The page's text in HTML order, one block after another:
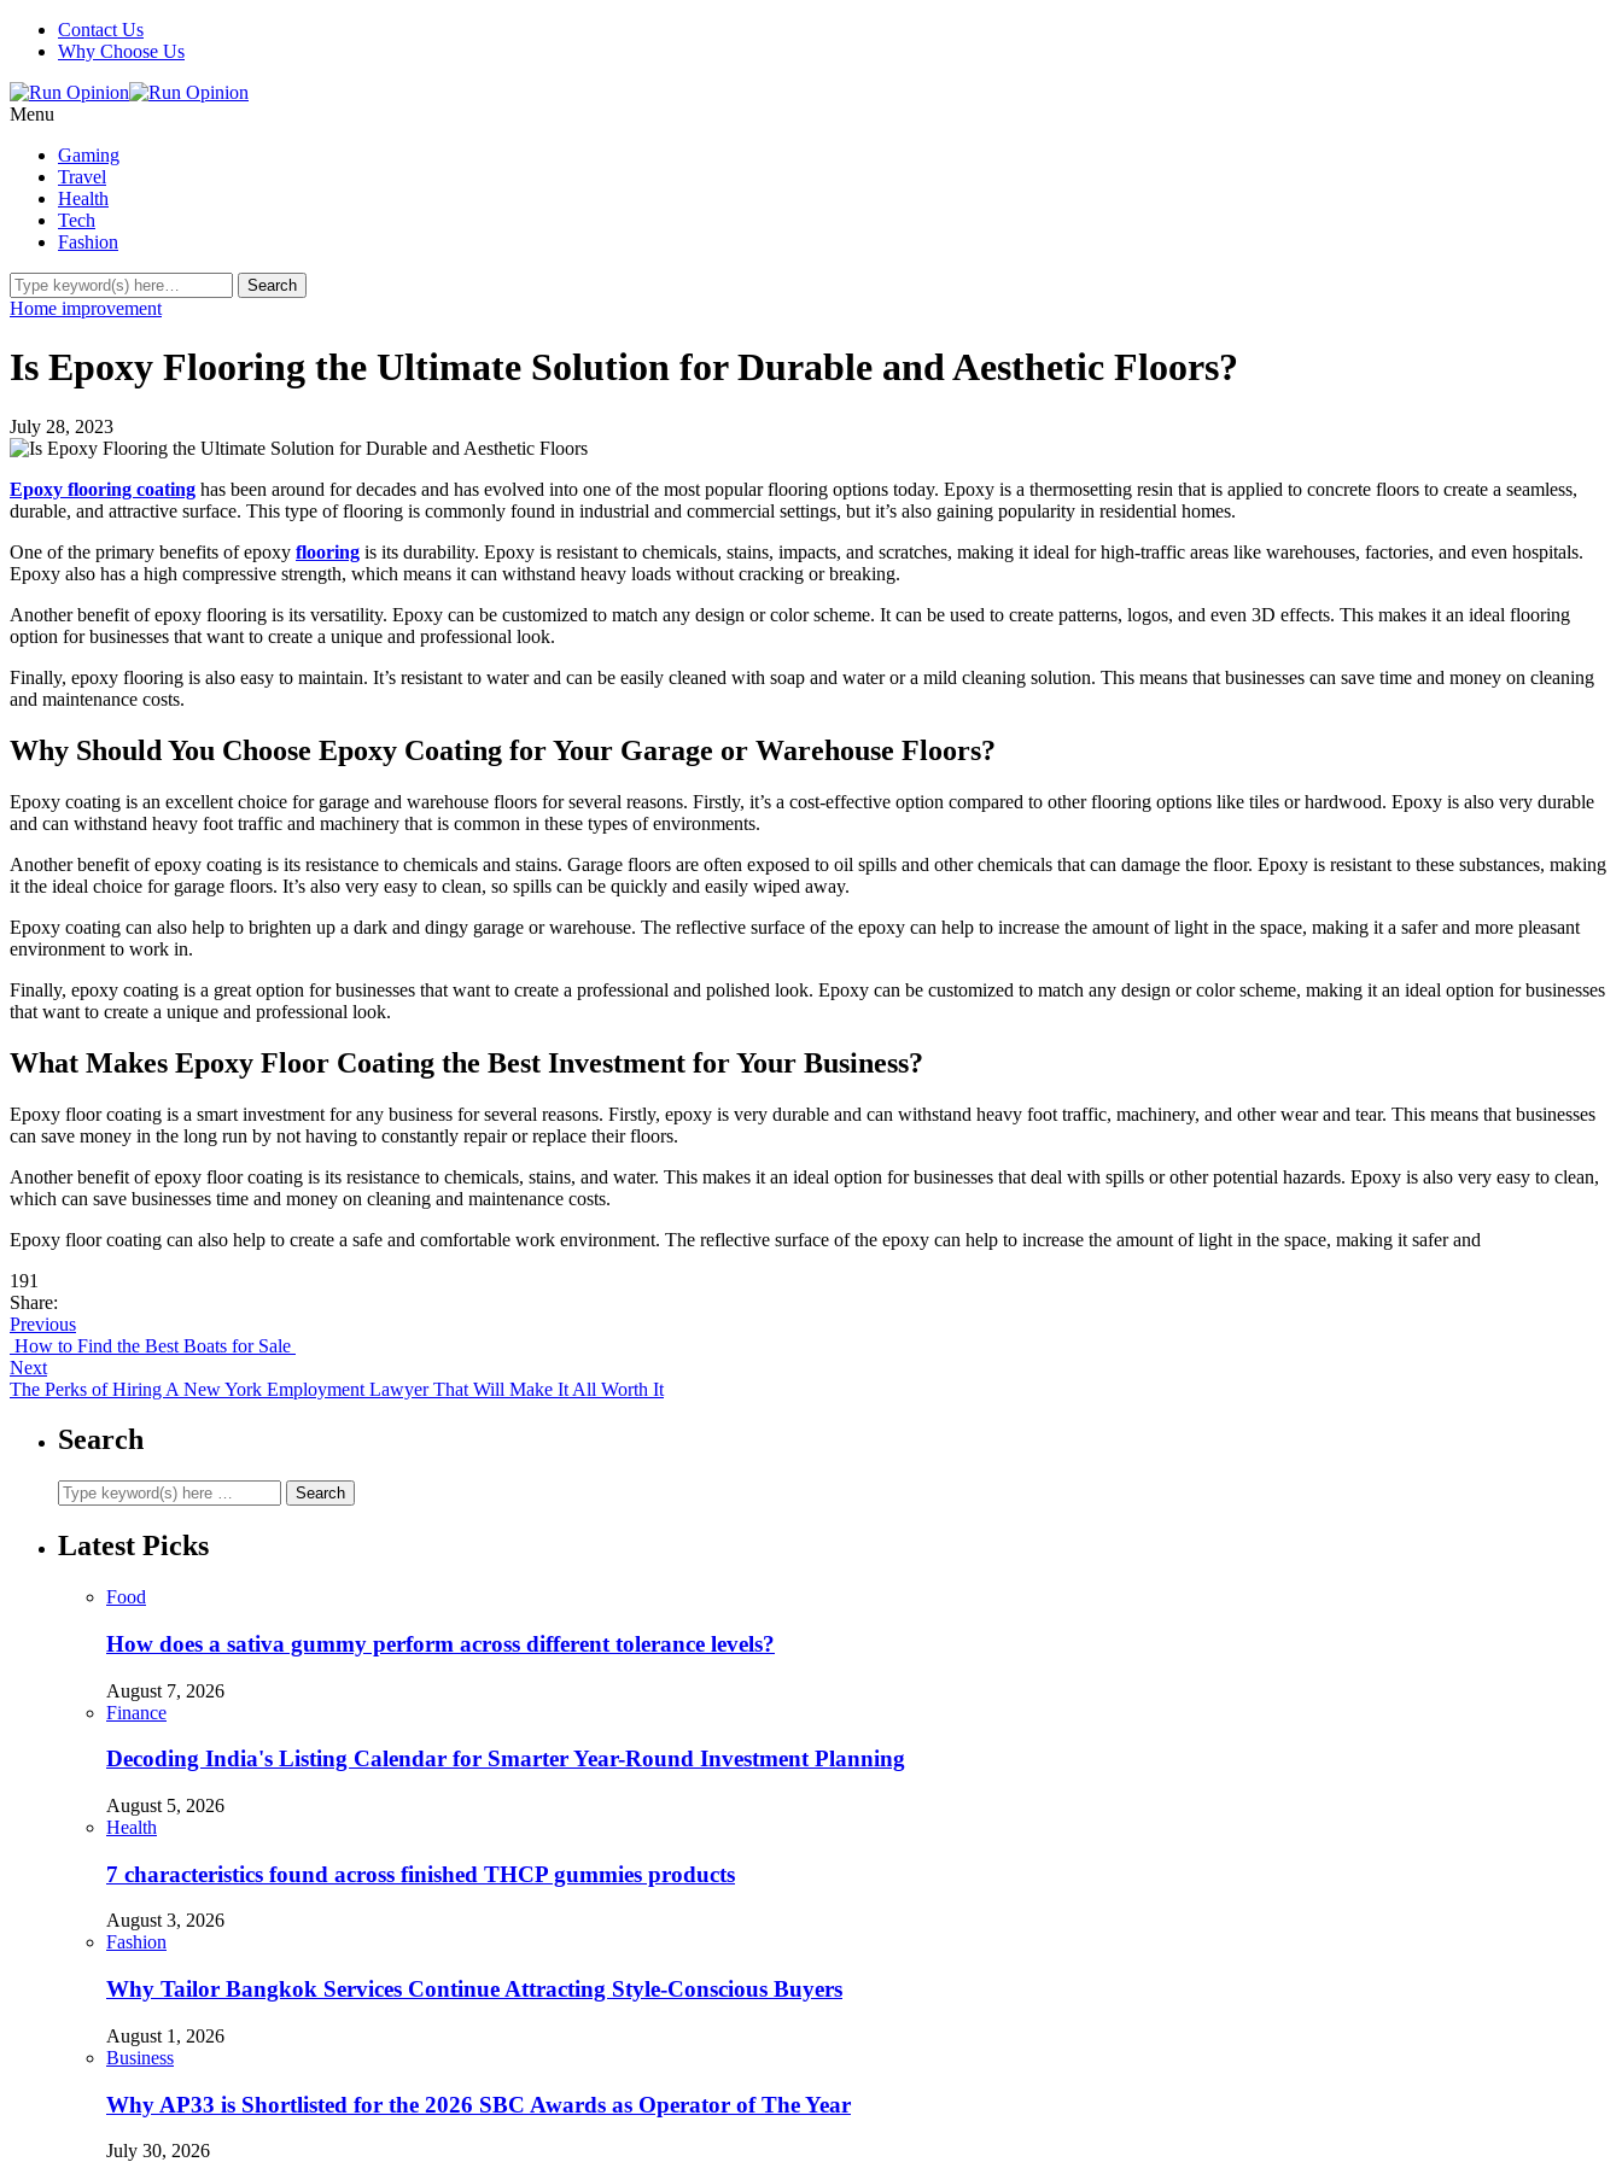
Contact Us
Why Choose Us
Menu
Gaming
Travel
Health
Tech
Fashion
Home improvement
Is Epoxy Flooring the Ultimate Solution for Durable and Aesthetic Floors?
July 28, 2023
Epoxy flooring coating has been around for decades and has evolved into one of the most popular flooring options today. Epoxy is a thermosetting resin that is applied to concrete floors to create a seamless,
durable, and attractive surface. This type of flooring is commonly found in industrial and commercial settings, but it’s also gaining popularity in residential homes.
One of the primary benefits of epoxy flooring is its durability. Epoxy is resistant to chemicals, stains, impacts, and scratches, making it ideal for high-traffic areas like warehouses, factories, and even hospitals.
Epoxy also has a high compressive strength, which means it can withstand heavy loads without cracking or breaking.
Another benefit of epoxy flooring is its versatility. Epoxy can be customized to match any design or color scheme. It can be used to create patterns, logos, and even 3D effects. This makes it an ideal flooring
option for businesses that want to create a unique and professional look.
Finally, epoxy flooring is also easy to maintain. It’s resistant to water and can be easily cleaned with soap and water or a mild cleaning solution. This means that businesses can save time and money on cleaning
and maintenance costs.
Why Should You Choose Epoxy Coating for Your Garage or Warehouse Floors?
Epoxy coating is an excellent choice for garage and warehouse floors for several reasons. Firstly, it’s a cost-effective option compared to other flooring options like tiles or hardwood. Epoxy is also very durable
and can withstand heavy foot traffic and machinery that is common in these types of environments.
Another benefit of epoxy coating is its resistance to chemicals and stains. Garage floors are often exposed to oil spills and other chemicals that can damage the floor. Epoxy is resistant to these substances, making
it the ideal choice for garage floors. It’s also very easy to clean, so spills can be quickly and easily wiped away.
Epoxy coating can also help to brighten up a dark and dingy garage or warehouse. The reflective surface of the epoxy can help to increase the amount of light in the space, making it a safer and more pleasant
environment to work in.
Finally, epoxy coating is a great option for businesses that want to create a professional and polished look. Epoxy can be customized to match any design or color scheme, making it an ideal option for businesses
that want to create a unique and professional look.
What Makes Epoxy Floor Coating the Best Investment for Your Business?
Epoxy floor coating is a smart investment for any business for several reasons. Firstly, epoxy is very durable and can withstand heavy foot traffic, machinery, and other wear and tear. This means that businesses
can save money in the long run by not having to constantly repair or replace their floors.
Another benefit of epoxy floor coating is its resistance to chemicals, stains, and water. This makes it an ideal option for businesses that deal with spills or other potential hazards. Epoxy is also very easy to clean,
which can save businesses time and money on cleaning and maintenance costs.
Epoxy floor coating can also help to create a safe and comfortable work environment. The reflective surface of the epoxy can help to increase the amount of light in the space, making it safer and
191
Share:
Previous
How to Find the Best Boats for Sale
Next
The Perks of Hiring A New York Employment Lawyer That Will Make It All Worth It
Search
Latest Picks
Food
How does a sativa gummy perform across different tolerance levels?
August 7, 2026
Finance
Decoding India's Listing Calendar for Smarter Year-Round Investment Planning
August 5, 2026
Health
7 characteristics found across finished THCP gummies products
August 3, 2026
Fashion
Why Tailor Bangkok Services Continue Attracting Style-Conscious Buyers
August 1, 2026
Business
Why AP33 is Shortlisted for the 2026 SBC Awards as Operator of The Year
July 30, 2026